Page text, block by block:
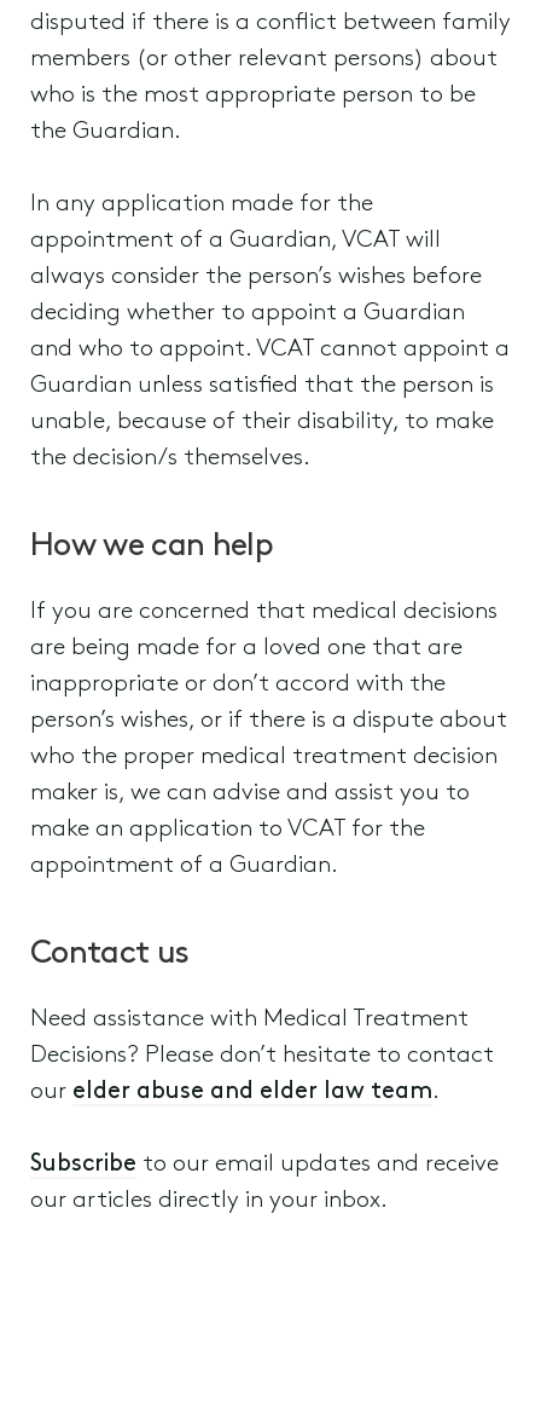
disputed if there is a conflict between family
members (or other relevant persons) about
who is the most appropriate person to be
the Guardian.
In any application made for the
appointment of a Guardian, VCAT will
always consider the person’s wishes before
deciding whether to appoint a Guardian
and who to appoint. VCAT cannot appoint a
Guardian unless satisfied that the person is
unable, because of their disability, to make
the decision/s themselves.
How we can help
If you are concerned that medical decisions
are being made for a loved one that are
inappropriate or don’t accord with the
person’s wishes, or if there is a dispute about
who the proper medical treatment decision
maker is, we can advise and assist you to
make an application to VCAT for the
appointment of a Guardian.
Contact us
Need assistance with Medical Treatment
Decisions? Please don’t hesitate to contact
our elder abuse and elder law team.
Subscribe to our email updates and receive
our articles directly in your inbox.